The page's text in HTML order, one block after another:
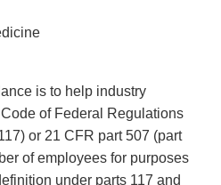
is to help industry
of Federal Regulations
or 21 CFR part 507 (part
of employees for purposes
under parts 117 and